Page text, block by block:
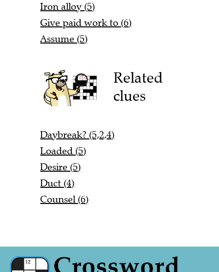
Iron alloy (5)
Give paid work to (6)
Assume (5)
Related
clues
Daybreak? (5,2,4)
Loaded (5)
Desire (5)
Duct (4)
Counsel (6)